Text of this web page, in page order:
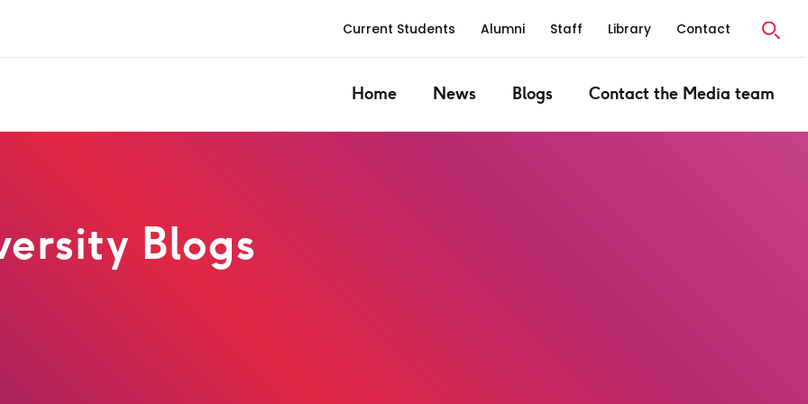
Current Students Alumni Staff Library Contact
Home News Blogs Contact the Media team
Blogs